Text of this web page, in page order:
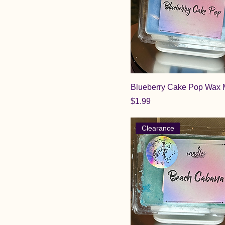
Blueberry Cake Pop Wax
Price
$1.99
Clearance